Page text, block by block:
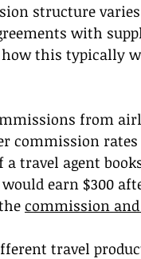
structure
with
how this typically
from
commission rates
travel agent
earn $300
commission
travel